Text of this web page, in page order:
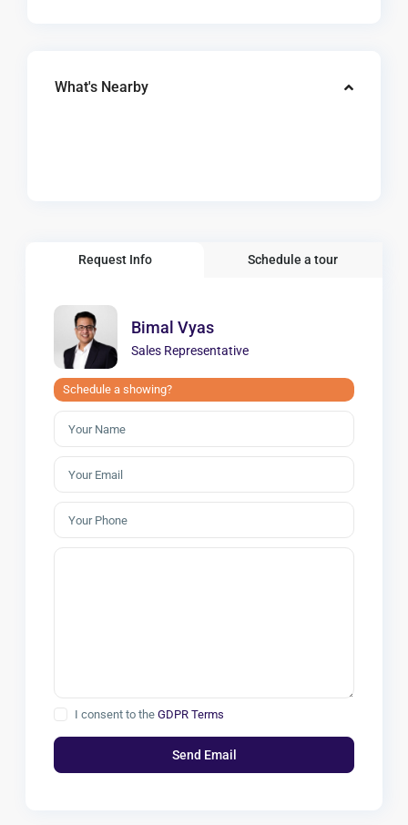
What's Nearby
Request Info Schedule a tour
Bimal Vyas
Sales Representative
Schedule a showing?
I consent to theGDPR Terms